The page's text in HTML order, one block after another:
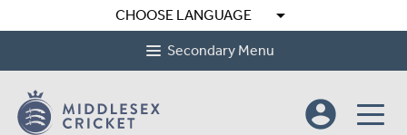
CHOOSE LANGUAGE arrow_drop_down
Secondary Menu
account_circle